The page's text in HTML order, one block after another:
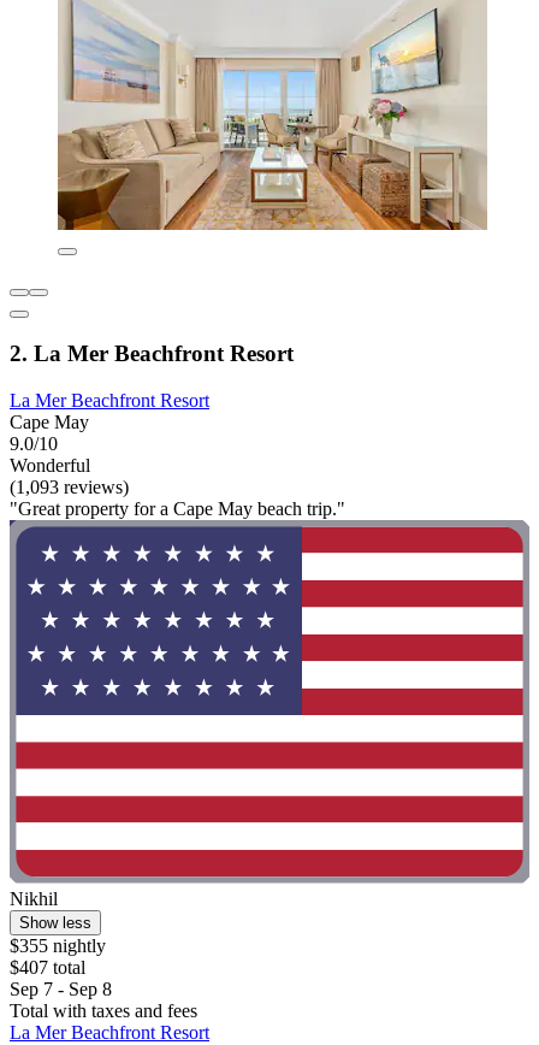
2. La Mer Beachfront Resort
La Mer Beachfront Resort
Cape May
9.0/10
Wonderful
(1,093 reviews)
"Great property for a Cape May beach trip."
Nikhil
Show less
$355 nightly
$407 total
Sep 7 - Sep 8
Total with taxes and fees
La Mer Beachfront Resort